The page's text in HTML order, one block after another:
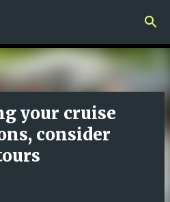
content
your cruise
consider